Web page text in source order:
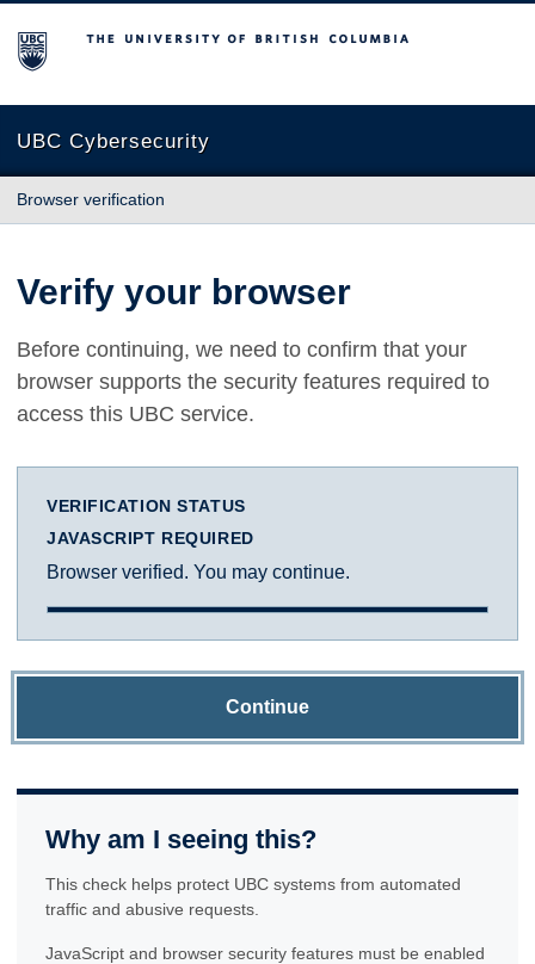
The University of British Columbia
UBC Cybersecurity
Browser verification
Verify your browser
Before continuing, we need to confirm that your
browser supports the security features required to
access this UBC service.
VERIFICATION STATUS
JAVASCRIPT REQUIRED
Browser verified. You may continue.
Continue
Why am I seeing this?
This check helps protect UBC systems from automated
traffic and abusive requests.
JavaScript and browser security features must be enabled